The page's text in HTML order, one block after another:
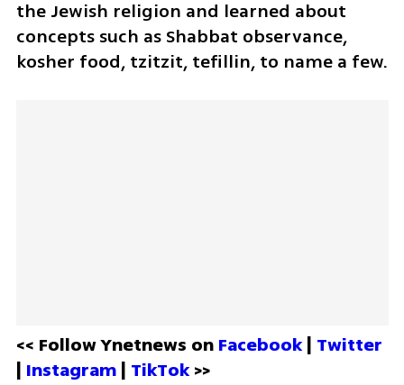
the Jewish religion and learned about
concepts such as Shabbat observance,
<< Follow Ynetnews on Facebook | Twitter
| Instagram | TikTok >>